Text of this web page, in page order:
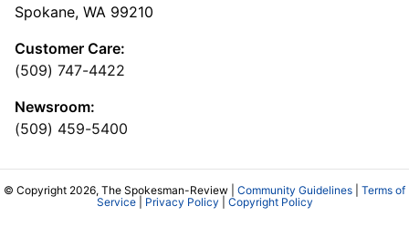
Spokane, WA 99210
Customer Care:
(509) 747-4422
Newsroom:
(509) 459-5400
© Copyright 2026, The Spokesman-Review | Community Guidelines
Terms of
Service| Privacy Policy Copyright Policy